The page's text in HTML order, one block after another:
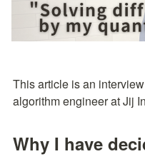
This article is an
algorithm engineer at Jij
Why I have